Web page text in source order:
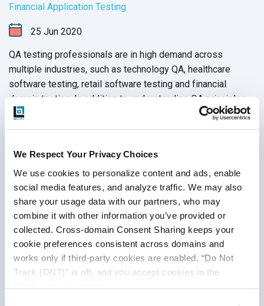
We Respect Your Privacy Choices
We use cookies to personalize content and ads, enable
social media features, and analyze traffic. We may also
share your usage data with our partners, who may
combine it with other information you’ve provided or
collected. Cross-domain Consent Sharing keeps your
cookie preferences consistent across domains and
works only if third-party cookies are enabled, “Do Not
Track (DNT)” is off, and you accept cookies in the
“Preferences” category.
Financial Application Testing
25 Jun 2020
QA testing professionals are in high demand across
multiple industries, such as technology QA, healthcare
software testing, retail software testing and financial
domain testing. In addition to understanding QA principles
applicable across all industries, each domain has industry-
specific standards and guidelines necessary for every QA
financial services, this understanding is not just a nice-to-
have skill - it’s crucial for the success of the business that
testers support.
Continue Reading